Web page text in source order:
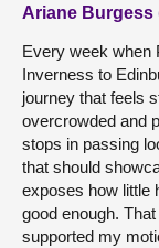
Ariane Burgess
Every week when
Inverness to
journey that feels
overcrowded and
stops in passing
that should
exposes how little
good enough.
supported my